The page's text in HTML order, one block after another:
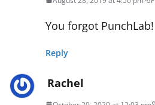
You forgot PunchLab!
Reply
Rachel